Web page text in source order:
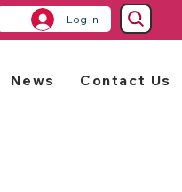
Log In
News Contact Us